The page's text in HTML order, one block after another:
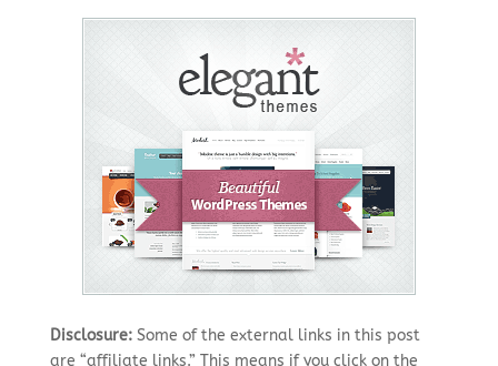
Disclosure:Some of the external links in this post
are “affiliate links.” This means if you click on the